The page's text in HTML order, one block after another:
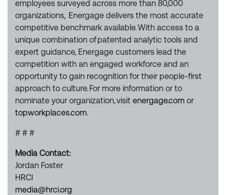
employees surveyed across more than 80,000
organizations, Energage delivers the most accurate
competitive benchmark available. With access to a
unique combination of patented analytic tools and
expert guidance, Energage customers lead the
competition with an engaged workforce and an
opportunity to gain recognition for their people-first
approach to culture. For more information or to
nominate your organization, visit energage.com or
topworkplaces.com.
# # #
Media Contact:
Jordan Foster
HRCI
media@hrci.org